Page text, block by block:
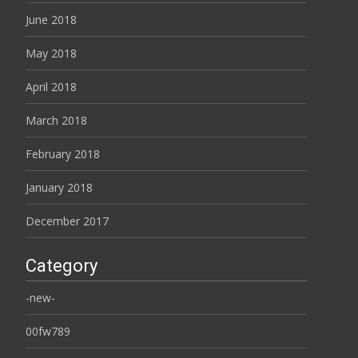
June 2018
May 2018
April 2018
March 2018
February 2018
January 2018
December 2017
Category
-new-
00fw789